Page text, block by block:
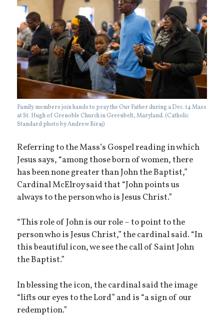
Family members join hands to pray the Our Father during a Dec. 14 Mass
at St. Hugh of Grenoble Church in Greenbelt, Maryland. (Catholic
Standard photo by Andrew Biraj)
Referring to the Mass’s Gospel reading in which
Jesus says, “among those born of women, there
has been none greater than John the Baptist,”
Cardinal McElroy said that “John points us
always to the person who is Jesus Christ.”
“This role of John is our role – to point to the
person who is Jesus Christ,” the cardinal said. “In
this beautiful icon, we see the call of Saint John
the Baptist.”
In blessing the icon, the cardinal said the image
“lifts our eyes to the Lord” and is “a sign of our
redemption.”